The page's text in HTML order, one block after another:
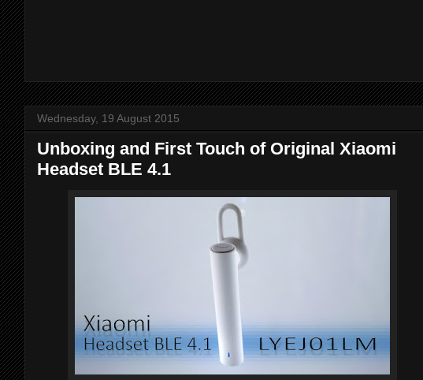
Wednesday, 19 August 2015
Unboxing and First Touch of Original Xiaomi
Headset BLE 4.1